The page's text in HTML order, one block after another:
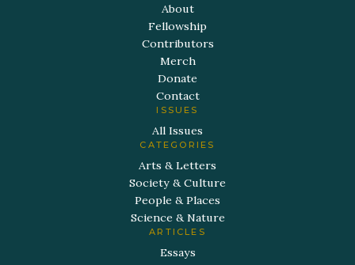
About
Fellowship
Contributors
Merch
Donate
Contact
ISSUES
All Issues
CATEGORIES
Arts & Letters
Society & Culture
People & Places
Science & Nature
ARTICLES
Essays